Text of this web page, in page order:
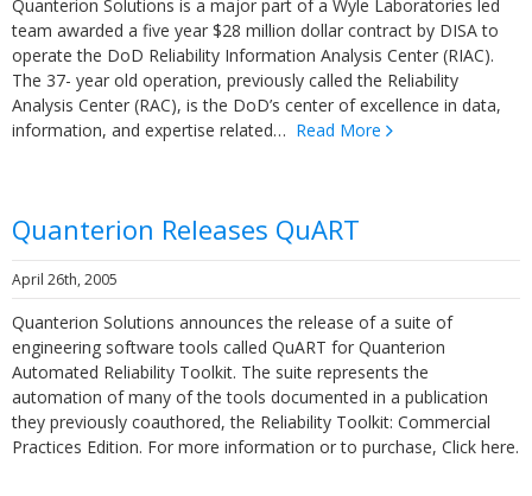
Quanterion Solutions is a major part of a Wyle Laboratories led
team awarded a five year $28 million dollar contract by DISA to
operate the DoD Reliability Information Analysis Center (RIAC).
The 37- year old operation, previously called the Reliability
Analysis Center (RAC), is the DoD’s center of excellence in data,
information, and expertise related… Read More
Quanterion Releases QuART
April 26th, 2005
Quanterion Solutions announces the release of a suite of
engineering software tools called QuART for Quanterion
Automated Reliability Toolkit. The suite represents the
automation of many of the tools documented in a publication
they previously coauthored, the Reliability Toolkit: Commercial
Practices Edition. For more information or to purchase, Click here.